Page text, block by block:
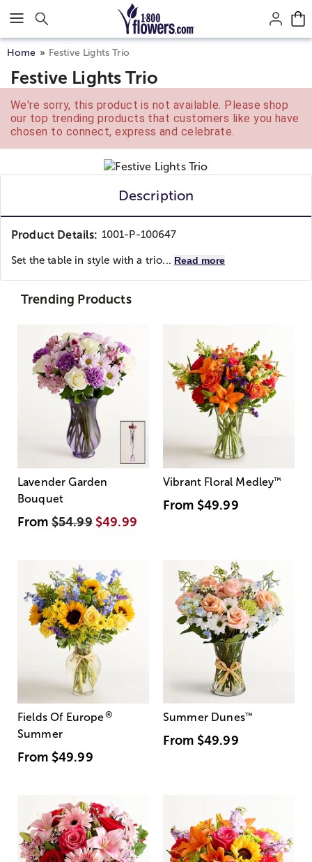
Click here to skip to main page content.
Home Festive Lights Trio
Festive Lights Trio
We're sorry, this product is not available. Please shop
our top trending products that customers like you have
chosen to connect, express and celebrate.
Description
Product Details: 1001-P-100647
Set the table in style with a trio... Read more
Trending Products
Lavender Garden
Bouquet
From$54.99 $49.99
Vibrant Floral Medley™
From $49.99
Fields Of Europe®
Summer
From $49.99
Summer Dunes™
From $49.99